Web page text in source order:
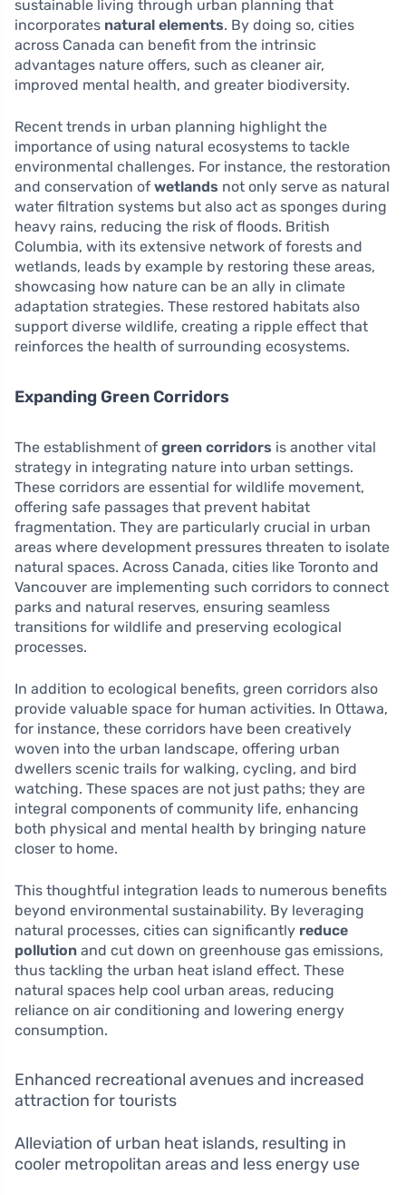
sustainable living through urban planning that
incorporates natural elements. By doing so, cities
across Canada can benefit from the intrinsic
advantages nature offers, such as cleaner air,
improved mental health, and greater biodiversity.
Recent trends in urban planning highlight the
importance of using natural ecosystems to tackle
environmental challenges. For instance, the restoration
and conservation of wetlands not only serve as natural
water filtration systems but also act as sponges during
heavy rains, reducing the risk of floods. British
Columbia, with its extensive network of forests and
wetlands, leads by example by restoring these areas,
showcasing how nature can be an ally in climate
adaptation strategies. These restored habitats also
support diverse wildlife, creating a ripple effect that
reinforces the health of surrounding ecosystems.
Expanding Green Corridors
The establishment of green corridors is another vital
strategy in integrating nature into urban settings.
These corridors are essential for wildlife movement,
offering safe passages that prevent habitat
fragmentation. They are particularly crucial in urban
areas where development pressures threaten to isolate
natural spaces. Across Canada, cities like Toronto and
Vancouver are implementing such corridors to connect
parks and natural reserves, ensuring seamless
transitions for wildlife and preserving ecological
processes.
In addition to ecological benefits, green corridors also
provide valuable space for human activities. In Ottawa,
for instance, these corridors have been creatively
woven into the urban landscape, offering urban
dwellers scenic trails for walking, cycling, and bird
watching. These spaces are not just paths; they are
integral components of community life, enhancing
both physical and mental health by bringing nature
closer to home.
This thoughtful integration leads to numerous benefits
beyond environmental sustainability. By leveraging
natural processes, cities can significantly reduce
pollution and cut down on greenhouse gas emissions,
thus tackling the urban heat island effect. These
natural spaces help cool urban areas, reducing
reliance on air conditioning and lowering energy
consumption.
Enhanced recreational avenues and increased
attraction for tourists
Alleviation of urban heat islands, resulting in
cooler metropolitan areas and less energy use